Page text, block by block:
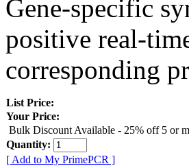
Gene-specific
positive real-
corresponding
List Price:
Your Price:
Bulk Discount Available - 25% off 5 or
Quantity:
[ Add to My PrimePCR ]